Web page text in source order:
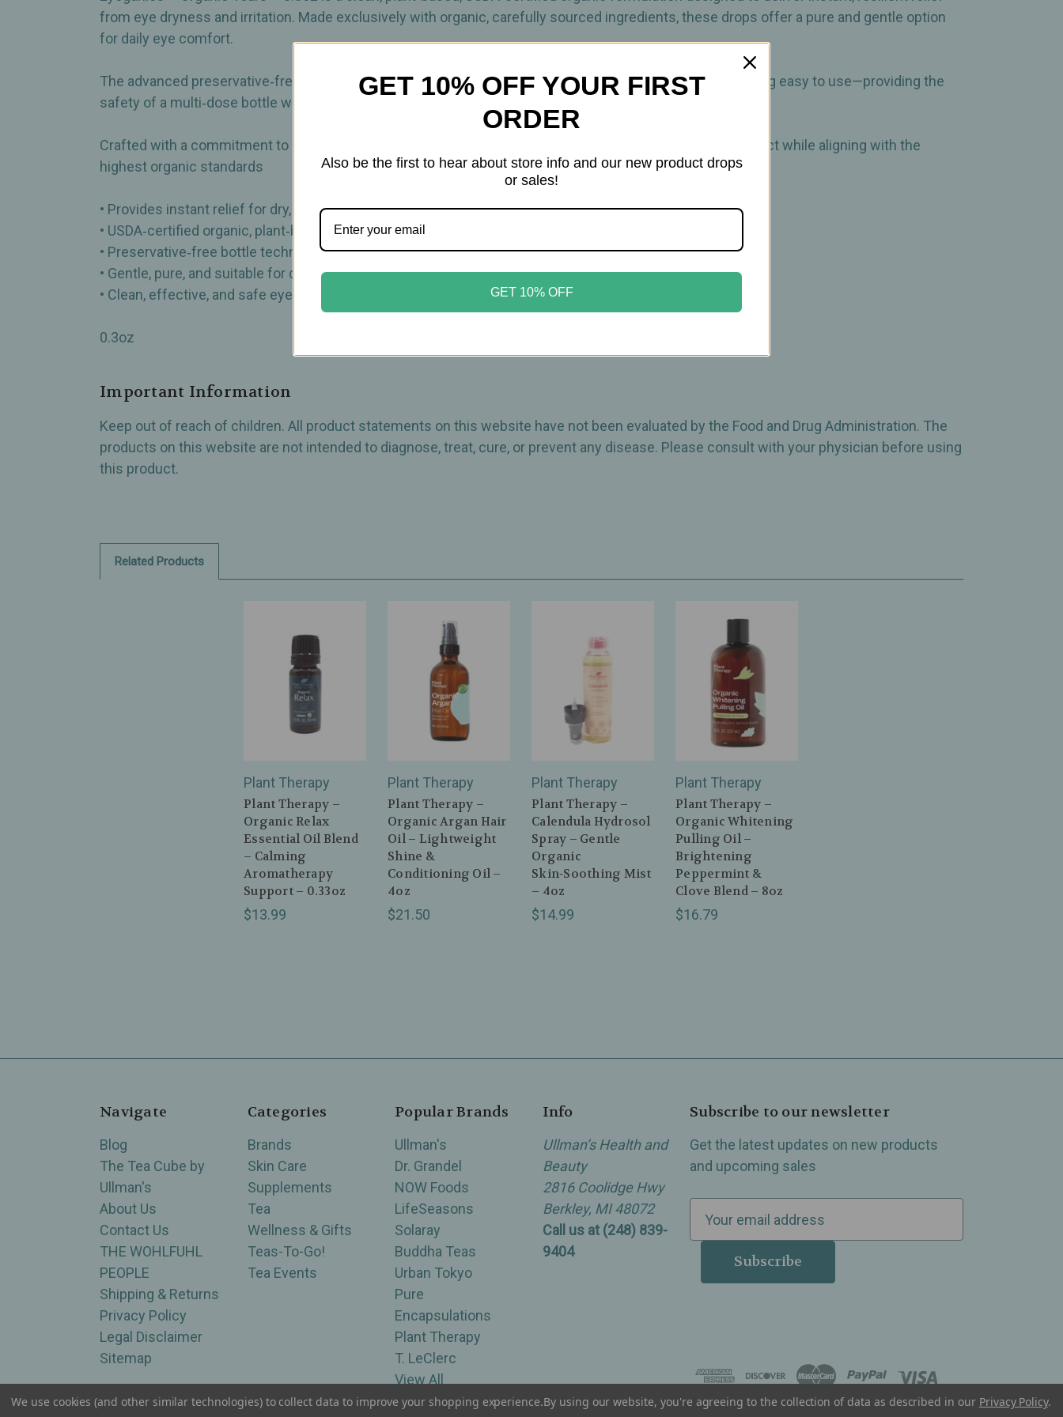
from eye dryness and irritation. Made exclusively with organic, carefully sourced ingredients, these drops offer a pure and gentle option
for daily eye comfort.
The advanced preservative‑free bottle technology protects the formula from contamination while remaining easy to use—providing the
safety of a multi‑dose bottle without the need for synthetic preservatives.
Crafted with a commitment to purity and simplicity, Organic Tears is designed to soothe, hydrate, and protect while aligning with the
highest organic standards
• Provides instant relief for dry, irritated eyes
• USDA‑certified organic, plant‑based formulation
• Preservative‑free bottle technology helps prevent contamination
• Gentle, pure, and suitable for daily use
• Clean, effective, and safe eye‑comfort solution
0.3oz
Important Information
Keep out of reach of children. All product statements on this website have not been evaluated by the Food and Drug Administration. The
products on this website are not intended to diagnose, treat, cure, or prevent any disease. Please consult with your physician before using
this product.
Related Products
Plant Therapy
Plant Therapy –
Organic Relax
Essential Oil Blend
– Calming
Aromatherapy
Support – 0.33oz
$13.99
Plant Therapy
Plant Therapy –
Organic Argan Hair
Oil – Lightweight
Shine &
Conditioning Oil –
4oz
$21.50
Plant Therapy
Plant Therapy –
Calendula Hydrosol
Spray – Gentle
Organic
Skin‑Soothing Mist
– 4oz
$14.99
Plant Therapy
Plant Therapy –
Organic Whitening
Pulling Oil –
Brightening
Peppermint &
Clove Blend – 8oz
$16.79
Navigate
Blog
The Tea Cube by
Ullman's
About Us
Contact Us
THE WOHLFUHL
PEOPLE
Shipping & Returns
Privacy Policy
Legal Disclaimer
Sitemap
Categories
Brands
Skin Care
Supplements
Tea
Wellness & Gifts
Teas-To-Go!
Tea Events
Popular Brands
Ullman's
Dr. Grandel
NOW Foods
LifeSeasons
Solaray
Buddha Teas
Urban Tokyo
Pure
Encapsulations
Plant Therapy
T. LeClerc
View All
Info
Ullman’s Health and
Beauty
2816 Coolidge Hwy
Berkley, MI 48072
Call us at (248) 839-
9404
Subscribe to our newsletter
Get the latest updates on new products
and upcoming sales
e
Serving Wellness & Tea to the local communities of Berkley, Royal Oak, Birmingham, Troy, Warren, Southfield, Oak Park, Huntington Woods, Ferndale, Madison Heights, Michigan and all over the USA.
We use cookies (and other similar technologies) to collect data to improve your shopping experience.By using our website, you're agreeing to the collection of data as described in our Privacy Policy.
GET 10% OFF YOUR FIRST
ORDER
Also be the first to hear about store info and our new product drops
or sales!
GET 10% OFF